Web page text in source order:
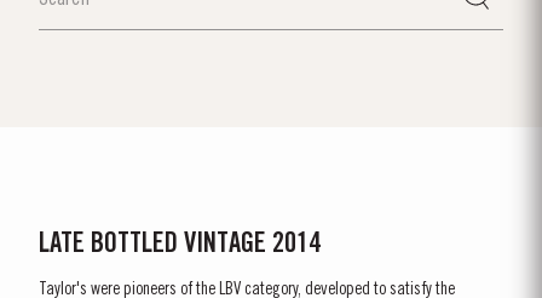
LATE BOTTLED VINTAGE 2014
Taylor's were pioneers of the LBV category, developed to satisfy the